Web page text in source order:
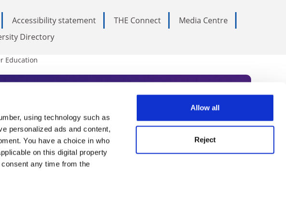
using technology such as
personalized ads and content,
You have a choice in who
on this digital property
any time from the
Allow all
Reject
Accessibility statement THE Connect
Media Centre
Directory
Education
daily resource. Subscribe today to receive
minds in international academia, our
our World Summit series.